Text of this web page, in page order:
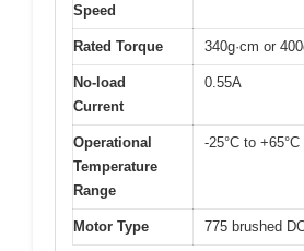
Speed
Rated Torque 340g·cm or
No-load
Current
0.55A
Operational
Temperature
Range
-25°C to +65°C
Motor Type 775 brushed